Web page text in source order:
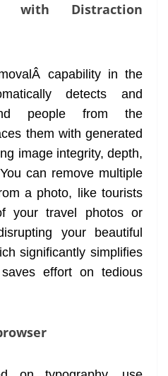
with Distraction
capability in the
detects and
people from the
them with generated
image integrity, depth,
can remove multiple
a photo, like tourists
your travel photos or
your beautiful
significantly simplifies
effort on tedious